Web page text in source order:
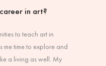
in art?
to teach art in
me time to explore and
a living as well. My